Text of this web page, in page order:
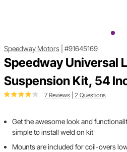
Speedway Motors #91645169
Speedway Universal
Suspension Kit, 54
7 Reviews 2 Questions
Get the awesome look and
simple to install weld on kit
Mounts are included for coil-overs